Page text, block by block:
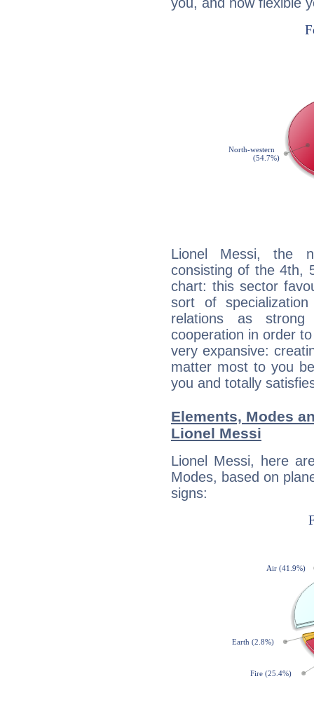
you, and how flexible
Lionel Messi, the
consisting of the 4th,
chart: this sector
sort of
relations as strong
cooperation in order
very expansive:
matter most to you
you and totally
Elements, Modes
Lionel Messi
Lionel Messi, here
Modes, based on
signs: